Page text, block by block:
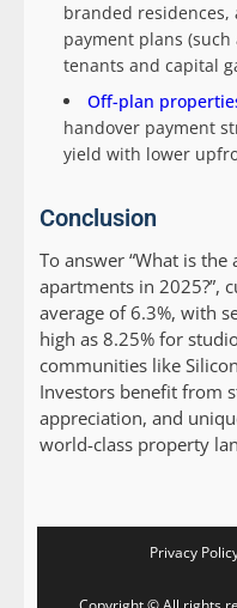
branded
payment plans
tenants and capital
Off-plan
handover payment
yield with lower
Conclusion
To answer “What is
apartments in 2025?”,
average of 6.3%, with
high as 8.25% for
communities like
Investors benefit from
appreciation, and
world-class property
Privacy